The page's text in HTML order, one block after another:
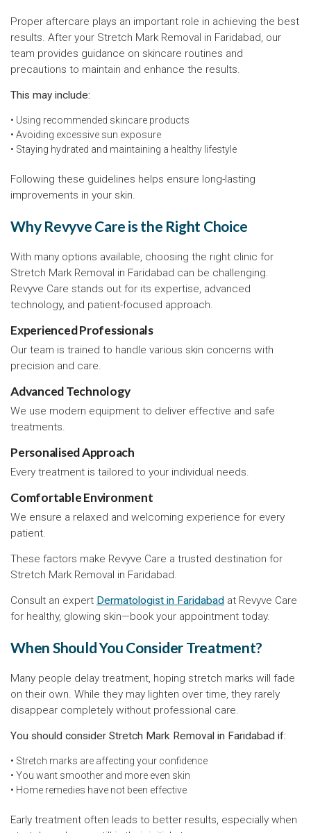
Proper aftercare plays an important role in achieving the best
results. After your Stretch Mark Removal in Faridabad, our
team provides guidance on skincare routines and
precautions to maintain and enhance the results.
This may include:
• Using recommended skincare products
• Avoiding excessive sun exposure
• Staying hydrated and maintaining a healthy lifestyle
Following these guidelines helps ensure long-lasting
improvements in your skin.
Why Revyve Care is the Right Choice
With many options available, choosing the right clinic for
Stretch Mark Removal in Faridabad can be challenging.
Revyve Care stands out for its expertise, advanced
technology, and patient-focused approach.
Experienced Professionals
Our team is trained to handle various skin concerns with
precision and care.
Advanced Technology
We use modern equipment to deliver effective and safe
treatments.
Personalised Approach
Every treatment is tailored to your individual needs.
Comfortable Environment
We ensure a relaxed and welcoming experience for every
patient.
These factors make Revyve Care a trusted destination for
Stretch Mark Removal in Faridabad.
Consult an expert Dermatologist in Faridabad at Revyve Care
for healthy, glowing skin—book your appointment today.
When Should You Consider Treatment?
Many people delay treatment, hoping stretch marks will fade
on their own. While they may lighten over time, they rarely
disappear completely without professional care.
You should consider Stretch Mark Removal in Faridabad if:
• Stretch marks are affecting your confidence
• You want smoother and more even skin
• Home remedies have not been effective
Early treatment often leads to better results, especially when